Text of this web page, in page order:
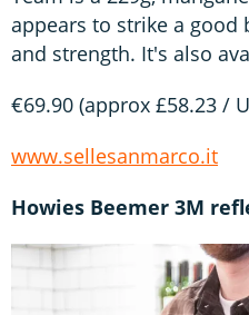
appears to strike a good
and strength. It's also
€69.90 (approx £58.23 /
www.sellesanmarco.it
Howies Beemer 3M